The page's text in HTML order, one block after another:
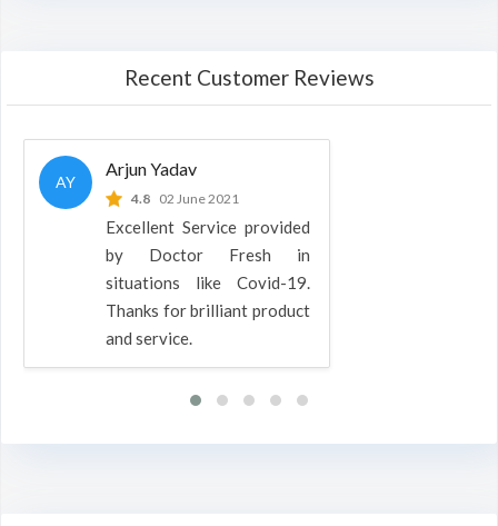
Recent Customer Reviews
AY
Arjun Yadav
4.8 02 June 2021
Excellent Service provided
by Doctor Fresh in
situations like Covid-19.
Thanks for brilliant product
and service.